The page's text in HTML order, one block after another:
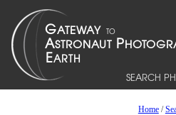
SEARCH
Home/